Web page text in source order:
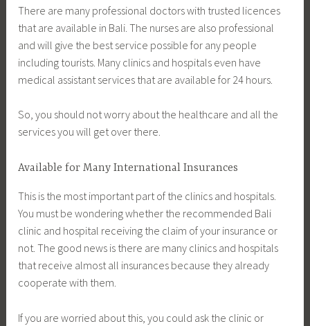
There are many professional doctors with trusted licences
that are available in Bali. The nurses are also professional
and will give the best service possible for any people
including tourists. Many clinics and hospitals even have
medical assistant services that are available for 24 hours.
So, you should not worry about the healthcare and all the
services you will get over there.
Available for Many International Insurances
This is the most important part of the clinics and hospitals.
You must be wondering whether the recommended Bali
clinic and hospital receiving the claim of your insurance or
not. The good news is there are many clinics and hospitals
that receive almost all insurances because they already
cooperate with them.
If you are worried about this, you could ask the clinic or